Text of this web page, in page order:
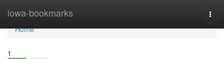
iowa-bookmarks
Home
Home
1